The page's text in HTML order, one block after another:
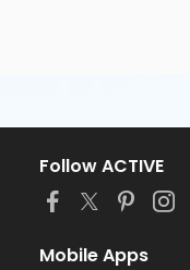
Follow ACTIVE
Mobile Apps